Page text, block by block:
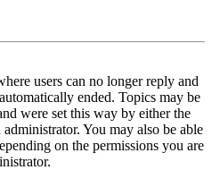
users can no longer reply and
ended. Topics may be
were set this way by either the
You may also be able
on the permissions you are